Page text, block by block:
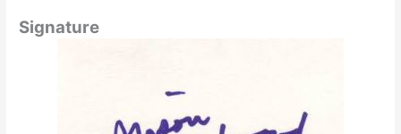
Signature